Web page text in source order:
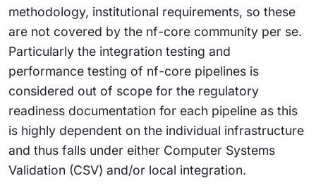
methodology, institutional requirements, so these
are not covered by the nf-core community per se.
Particularly the integration testing and
performance testing of nf-core pipelines is
considered out of scope for the regulatory
readiness documentation for each pipeline as this
is highly dependent on the individual infrastructure
and thus falls under either Computer Systems
Validation (CSV) and/or local integration.